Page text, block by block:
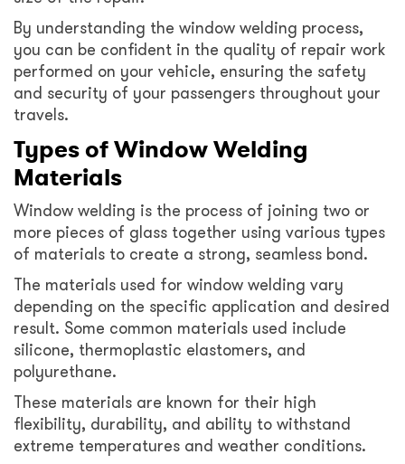
By understanding the window welding process,
you can be confident in the quality of repair work
performed on your vehicle, ensuring the safety
and security of your passengers throughout your
travels.
Types of Window Welding
Materials
Window welding is the process of joining two or
more pieces of glass together using various types
of materials to create a strong, seamless bond.
The materials used for window welding vary
depending on the specific application and desired
result. Some common materials used include
silicone, thermoplastic elastomers, and
polyurethane.
These materials are known for their high
flexibility, durability, and ability to withstand
extreme temperatures and weather conditions.